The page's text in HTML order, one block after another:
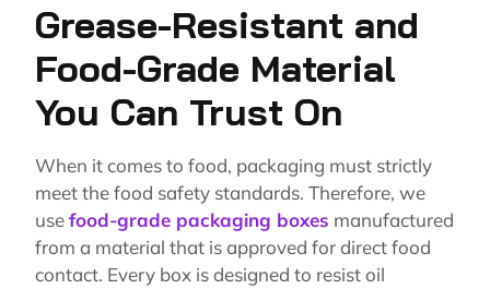
Grease-Resistant and
Food-Grade Material
You Can Trust On
When it comes to food, packaging must strictly
meet the food safety standards. Therefore, we
usefood-grade packaging boxes manufactured
from a material that is approved for direct food
contact. Every box is designed to resist oil